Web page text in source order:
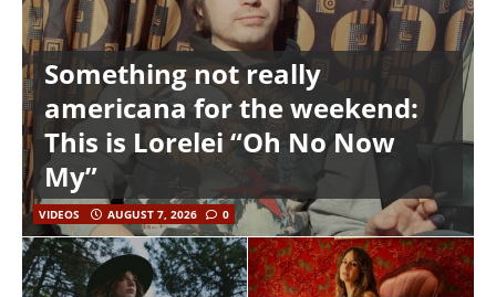
Something not really
americana for the weekend:
This is Lorelei “Oh No Now
My”
VIDEOS AUGUST 7, 2026 0